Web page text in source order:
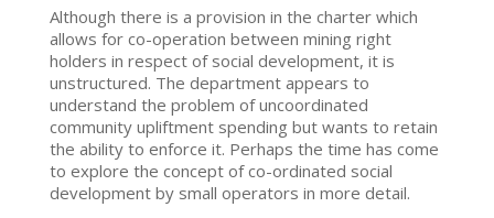
Although there is a provision in the charter which
allows for co-operation between mining right
holders in respect of social development, it is
unstructured. The department appears to
understand the problem of uncoordinated
community upliftment spending but wants to retain
the ability to enforce it. Perhaps the time has come
to explore the concept of co-ordinated social
development by small operators in more detail.